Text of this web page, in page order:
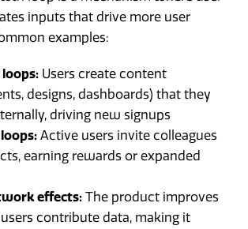
inputs that drive more user
examples:
Users create content
designs, dashboards) that they
driving new signups
Active users invite colleagues
earning rewards or expanded
effects: The product improves
contribute data, making it